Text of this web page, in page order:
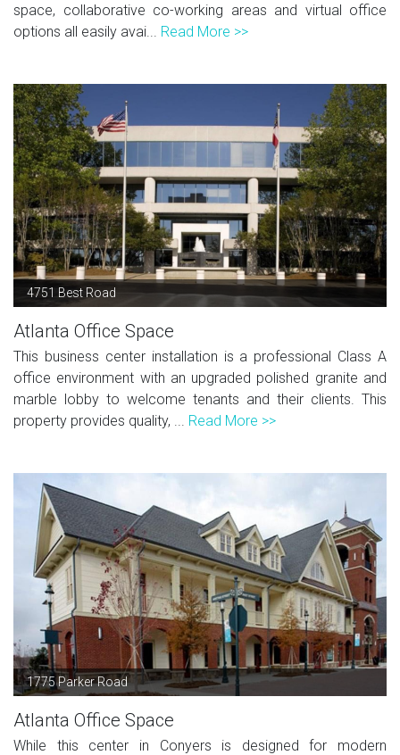
space, collaborative co-working areas and virtual office
options all easily avai... Read More >>
4751 Best Road
Atlanta Office Space
This business center installation is a professional Class A
office environment with an upgraded polished granite and
marble lobby to welcome tenants and their clients. This
property provides quality, ... Read More >>
1775 Parker Road
Atlanta Office Space
While this center in Conyers is designed for modern